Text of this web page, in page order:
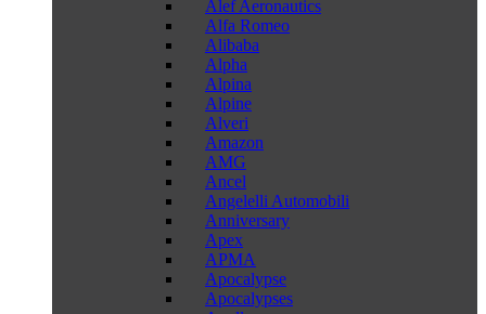
Alef Aeronautics
Alfa Romeo
Alibaba
Alpha
Alpina
Alpine
Alveri
Amazon
AMG
Ancel
Angelelli Automobili
Anniversary
Apex
APMA
Apocalypse
Apocalypses